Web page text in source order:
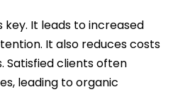
key. It leads to increased
It also reduces costs
Satisfied clients often
leading to organic